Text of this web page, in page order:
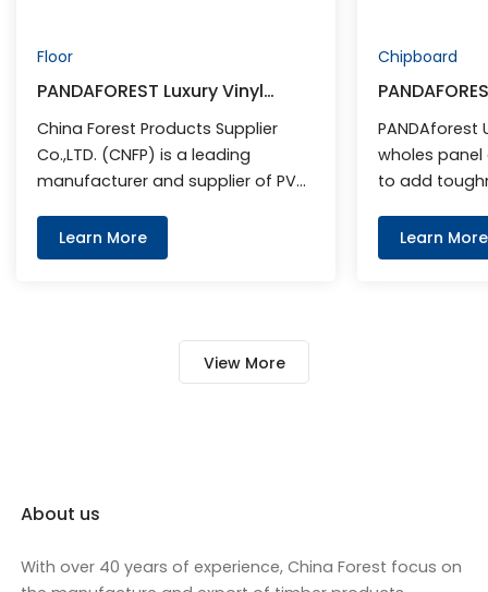
Floor
PANDAFOREST Luxury Vinyl
Flooring
China Forest Products Supplier
Co.,LTD. (CNFP) is a leading
manufacturer and supplier of PVC
Learn More
Chipboard
PANDAforest
wholes
to add
Learn More
View More
About us
With over 40 years of experience, China Forest focus on